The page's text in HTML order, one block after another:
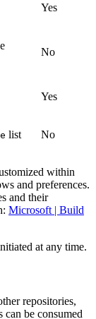
Yes
No
Yes
list No
within
and preferences.
and their
Microsoft | Build
at any time.
repositories,
can be consumed